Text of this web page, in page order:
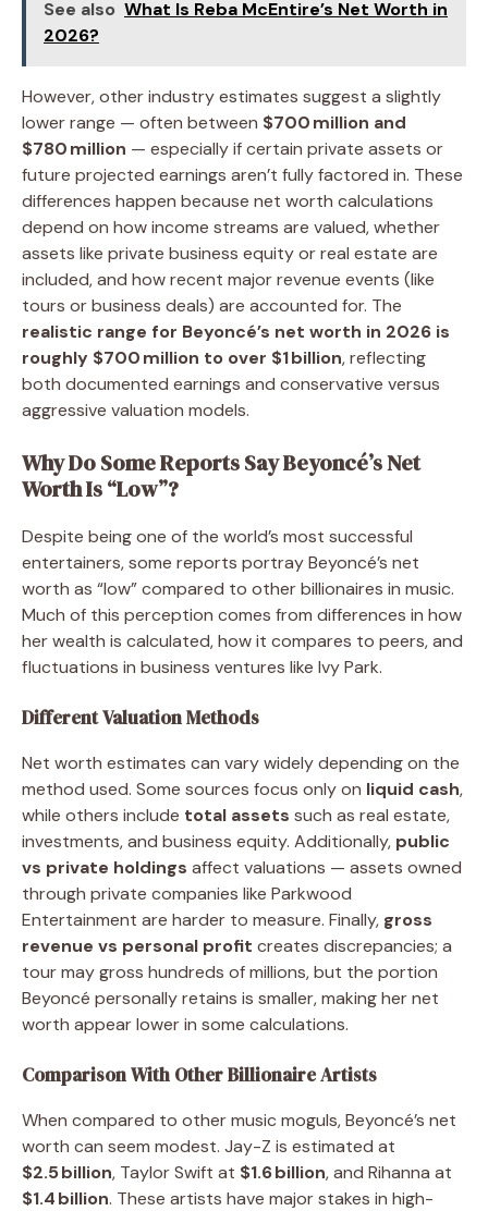
See also What Is Reba McEntire’s Net Worth in
2026?
However, other industry estimates suggest a slightly
lower range — often between $700 million and
$780 million — especially if certain private assets or
future projected earnings aren’t fully factored in. These
differences happen because net worth calculations
depend on how income streams are valued, whether
assets like private business equity or real estate are
included, and how recent major revenue events (like
tours or business deals) are accounted for. The
realistic range for Beyoncé’s net worth in 2026 is
roughly $700 million to over $1 billion, reflecting
both documented earnings and conservative versus
aggressive valuation models.
Why Do Some Reports Say Beyoncé’s Net
Worth Is “Low”?
Despite being one of the world’s most successful
entertainers, some reports portray Beyoncé’s net
worth as “low” compared to other billionaires in music.
Much of this perception comes from differences in how
her wealth is calculated, how it compares to peers, and
fluctuations in business ventures like Ivy Park.
Different Valuation Methods
Net worth estimates can vary widely depending on the
method used. Some sources focus only on liquid cash,
while others include total assets such as real estate,
investments, and business equity. Additionally, public
vs private holdings affect valuations — assets owned
through private companies like Parkwood
Entertainment are harder to measure. Finally, gross
revenue vs personal profit creates discrepancies; a
tour may gross hundreds of millions, but the portion
Beyoncé personally retains is smaller, making her net
worth appear lower in some calculations.
Comparison With Other Billionaire Artists
When compared to other music moguls, Beyoncé’s net
worth can seem modest. Jay-Z is estimated at
$2.5 billion, Taylor Swift at $1.6 billion, and Rihanna at
$1.4 billion. These artists have major stakes in high-